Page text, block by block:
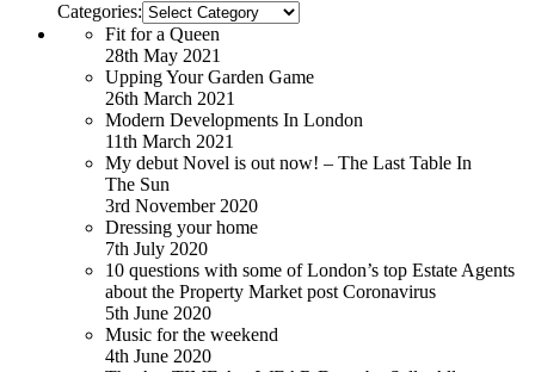
Categories:
Fit for a Queen
28th May 2021
Upping Your Garden Game
26th March 2021
Modern Developments In London
11th March 2021
My debut Novel is out now! – The Last Table In
The Sun
3rd November 2020
Dressing your home
7th July 2020
10 questions with some of London’s top Estate Agents
about the Property Market post Coronavirus
5th June 2020
Music for the weekend
4th June 2020